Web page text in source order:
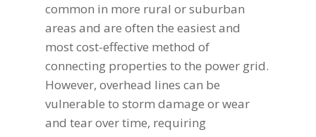
common in more rural or suburban
areas and are often the easiest and
most cost-effective method of
connecting properties to the power grid.
However, overhead lines can be
vulnerable to storm damage or wear
and tear over time, requiring